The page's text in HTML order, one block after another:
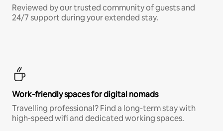
Reviewed by our trusted community of guests and
24/7 support during your extended stay.
Work-friendly spaces for digital nomads
Travelling professional? Find a long-term stay with
high-speed wifi and dedicated working spaces.